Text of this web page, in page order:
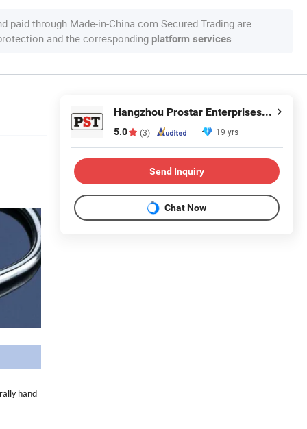
paid through Made-in-China.com Secured Trading are
and the corresponding platform services.
hand
Hangzhou Prostar Enterprises Ltd.
5.0 (3) 19 yrs
Send Inquiry
Chat Now